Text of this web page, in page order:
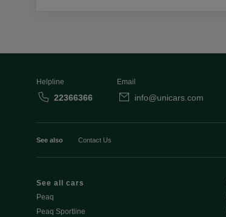
Helpline
22366366
Email
info@unicars.com
See also Contact Us
See all cars
Peaq
Peaq Sportline